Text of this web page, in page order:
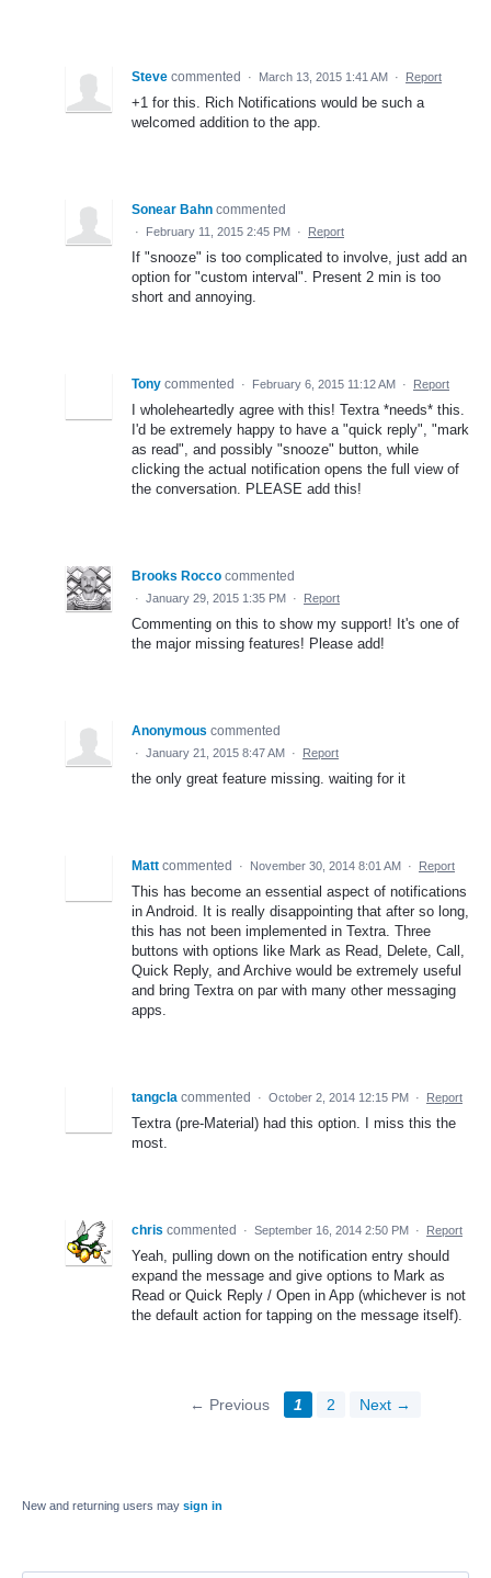
Steve commented · March 13, 2015 1:41 AM · Report
+1 for this. Rich Notifications would be such a
welcomed addition to the app.
Sonear Bahn commented
· February 11, 2015 2:45 PM · Report
If "snooze" is too complicated to involve, just add an
option for "custom interval". Present 2 min is too
short and annoying.
Tony commented · February 6, 2015 11:12 AM · Report
I wholeheartedly agree with this! Textra *needs* this.
I'd be extremely happy to have a "quick reply", "mark
as read", and possibly "snooze" button, while
clicking the actual notification opens the full view of
the conversation. PLEASE add this!
Brooks Rocco commented
· January 29, 2015 1:35 PM · Report
Commenting on this to show my support! It's one of
the major missing features! Please add!
Anonymous commented
· January 21, 2015 8:47 AM · Report
the only great feature missing. waiting for it
Matt commented · November 30, 2014 8:01 AM · Report
This has become an essential aspect of notifications
in Android. It is really disappointing that after so long,
this has not been implemented in Textra. Three
buttons with options like Mark as Read, Delete, Call,
Quick Reply, and Archive would be extremely useful
and bring Textra on par with many other messaging
apps.
tangcla commented · October 2, 2014 12:15 PM · Report
Textra (pre-Material) had this option. I miss this the
most.
chris commented · September 16, 2014 2:50 PM · Report
Yeah, pulling down on the notification entry should
expand the message and give options to Mark as
Read or Quick Reply / Open in App (whichever is not
the default action for tapping on the message itself).
← Previous 1 2 Next →
New and returning users may sign in